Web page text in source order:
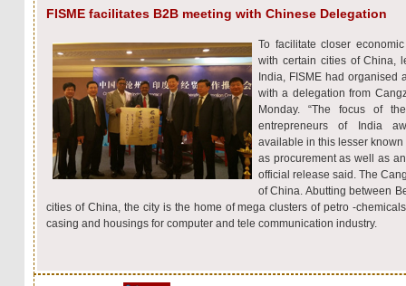
FISME facilitates B2B meeting with Chinese Delegation
To facilitate closer
with certain cities of China,
India, FISME had organised
with a delegation from
Monday. “The focus of
entrepreneurs of India
available in this lesser
as procurement as well as
official release said. The
of China. Abutting between
cities of China, the city is the home of mega clusters of petro -
casing and housings for computer and tele communication industry.